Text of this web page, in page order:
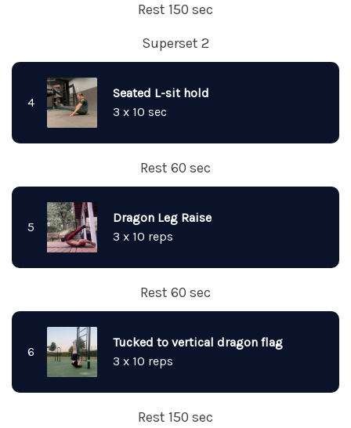
Rest 150 sec
Superset 2
4
Seated L-sit hold
3 x 10 sec
Rest 60 sec
5
Dragon Leg Raise
3 x 10 reps
Rest 60 sec
6
Tucked to vertical dragon flag
3 x 10 reps
Rest 150 sec